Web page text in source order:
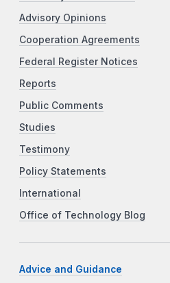
Advisory Opinions
Cooperation Agreements
Federal Register Notices
Reports
Public Comments
Studies
Testimony
Policy Statements
International
Office of Technology Blog
Advice and Guidance